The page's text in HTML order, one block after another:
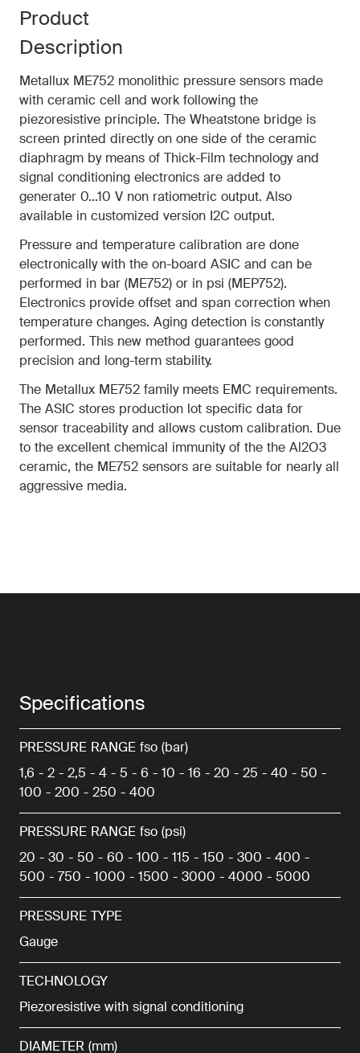
Product
Description
Metallux ME752 monolithic pressure sensors made
with ceramic cell and work following the
piezoresistive principle. The Wheatstone bridge is
screen printed directly on one side of the ceramic
diaphragm by means of Thick-Film technology and
signal conditioning electronics are added to
generater 0...10 V non ratiometric output. Also
available in customized version I2C output.
Pressure and temperature calibration are done
electronically with the on-board ASIC and can be
performed in bar (ME752) or in psi (MEP752).
Electronics provide offset and span correction when
temperature changes. Aging detection is constantly
performed. This new method guarantees good
precision and long-term stability.
The Metallux ME752 family meets EMC requirements.
The ASIC stores production lot specific data for
sensor traceability and allows custom calibration. Due
to the excellent chemical immunity of the the Al2O3
ceramic, the ME752 sensors are suitable for nearly all
aggressive media.
Specifications
PRESSURE RANGE fso (bar)
1,6 - 2 - 2,5 - 4 - 5 - 6 - 10 - 16 - 20 - 25 - 40 - 50 -
100 - 200 - 250 - 400
PRESSURE RANGE fso (psi)
20 - 30 - 50 - 60 - 100 - 115 - 150 - 300 - 400 -
500 - 750 - 1000 - 1500 - 3000 - 4000 - 5000
PRESSURE TYPE
Gauge
TECHNOLOGY
Piezoresistive with signal conditioning
DIAMETER (mm)